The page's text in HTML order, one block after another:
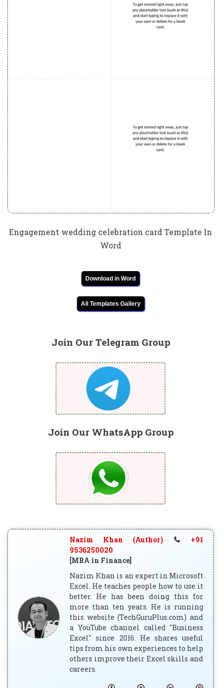
Engagement wedding celebration card Template In
Word
Download in Word
All Templates Gallery
Join Our Telegram Group
Join Our WhatsApp Group
Nazim Khan (Author)
+91
9536250020
[MBA in Finance]
Nazim Khan is an expert in Microsoft
Excel. He teaches people how to use it
better. He has been doing this for
more than ten years. He is running
this website (TechGuruPlus.com) and
a YouTube channel called "Business
Excel" since 2016. He shares useful
tips from his own experiences to help
others improve their Excel skills and
careers.